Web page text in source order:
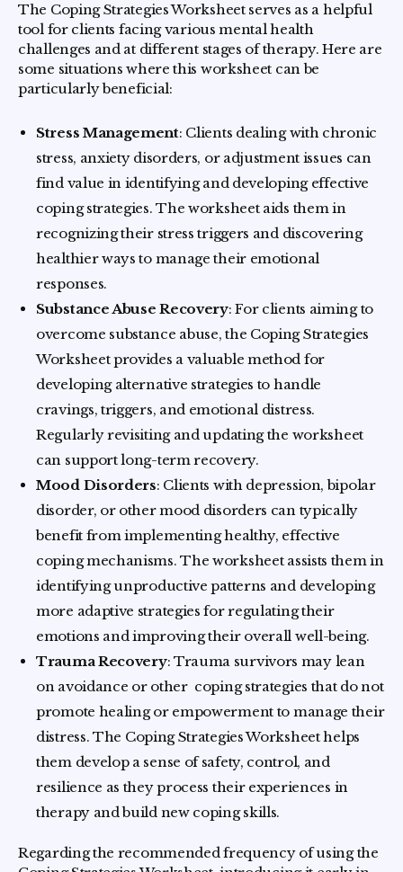
The Coping Strategies Worksheet serves as a helpful
tool for clients facing various mental health
challenges and at different stages of therapy. Here are
some situations where this worksheet can be
particularly beneficial:
Stress Management: Clients dealing with chronic
stress, anxiety disorders, or adjustment issues can
find value in identifying and developing effective
coping strategies. The worksheet aids them in
recognizing their stress triggers and discovering
healthier ways to manage their emotional
responses.
Substance Abuse Recovery: For clients aiming to
overcome substance abuse, the Coping Strategies
Worksheet provides a valuable method for
developing alternative strategies to handle
cravings, triggers, and emotional distress.
Regularly revisiting and updating the worksheet
can support long-term recovery.
Mood Disorders: Clients with depression, bipolar
disorder, or other mood disorders can typically
benefit from implementing healthy, effective
coping mechanisms. The worksheet assists them in
identifying unproductive patterns and developing
more adaptive strategies for regulating their
emotions and improving their overall well-being.
Trauma Recovery: Trauma survivors may lean
on avoidance or other coping strategies that do not
promote healing or empowerment to manage their
distress. The Coping Strategies Worksheet helps
them develop a sense of safety, control, and
resilience as they process their experiences in
therapy and build new coping skills.
Regarding the recommended frequency of using the